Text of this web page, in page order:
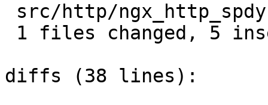
diffs (38 lines):